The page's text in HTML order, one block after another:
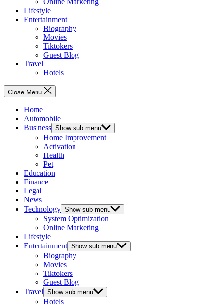
Lifestyle
Entertainment
Biography
Movies
Tiktokers
Guest Blog
Travel
Hotels
Close Menu
Home
Automobile
Business Show sub menu
Home Improvement
Activation
Health
Pet
Education
Finance
Legal
News
Technology Show sub menu
System Optimization
Online Marketing
Lifestyle
Entertainment Show sub menu
Biography
Movies
Tiktokers
Guest Blog
Travel Show sub menu
Hotels